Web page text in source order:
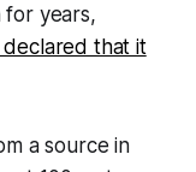
for years,
declared that it
a source in